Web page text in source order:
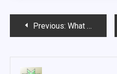
PostPrevious: What Do Primary Care Doctors Treat?